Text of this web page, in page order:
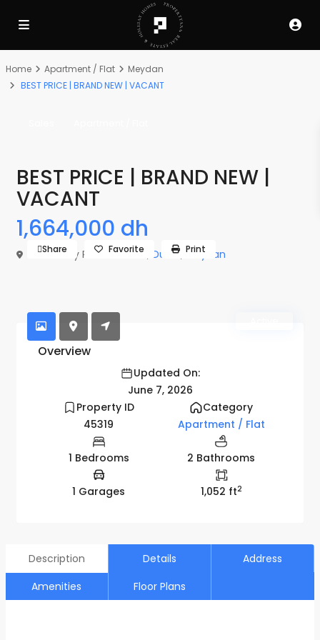
Home Apartment / Flat
Meydan
BEST PRICE | BRAND NEW | VACANT
BEST PRICE | BRAND NEW |
VACANT
1,664,000 dh
The Derby Residences 3, Dubai Meydan
Share Favorite Print
Overview
Updated On:
June 7, 2026
Property ID
45319
Category
Apartment / Flat
1 Bedrooms 2 Bathrooms
1 Garages 1,052 ft2
Description Details
Address
Amenities
Floor Plans